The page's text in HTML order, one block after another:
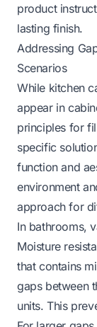
product
lasting finish.
Addressing
Scenarios
While kitchen
appear in
principles for
specific
function and
environment
approach for
In bathrooms,
Moisture
that contains
gaps between
units. This